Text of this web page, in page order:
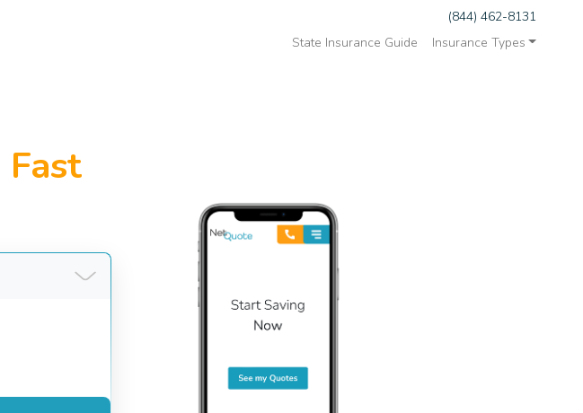
(844) 462-8131
State Insurance Guide
Insurance Types
Fast